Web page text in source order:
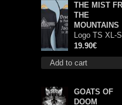
Add to cart
THE MIST
THE
MOUNTAINS
Logo TS XL-
shirt
19.90€
GOATS OF
DOOM